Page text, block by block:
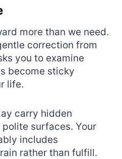
more than we need.
correction from
you to examine
become sticky
life.
carry hidden
surfaces. Your
includes
rather than fulfill.